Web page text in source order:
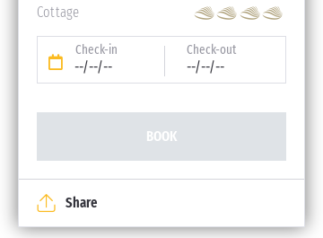
Cottage
Check-in
--/--/--
Check-out
--/--/--
BOOK
Share